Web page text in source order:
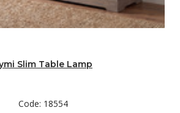
Slim Table Lamp
Code: 18554